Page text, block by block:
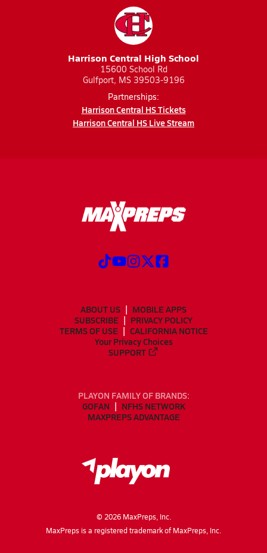
Harrison Central High School
15600 School Rd
Gulfport, MS 39503-9196
Partnerships:
Harrison Central HS Tickets
Harrison Central HS Live Stream
ABOUT US
MOBILE APPS
SUBSCRIBE
PRIVACY POLICY
TERMS OF USE
CALIFORNIA NOTICE
Your Privacy Choices
SUPPORT
PLAYON FAMILY OF BRANDS:
GOFAN
NFHS NETWORK
MAXPREPS ADVANTAGE
© 2026MaxPreps, Inc.
MaxPreps is a registered trademark of MaxPreps, Inc.